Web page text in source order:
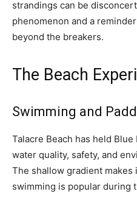
strandings can be
phenomenon and a
beyond the breakers.
The Beach
Swimming and
Talacre Beach has held
water quality, safety, and
The shallow gradient
swimming is popular during